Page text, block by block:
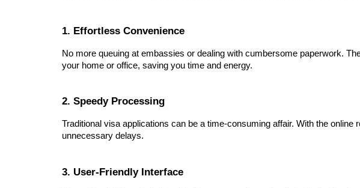
1. Effortless Convenience
No more queuing at embassies or dealing with cumbersome paperwork.
your home or office, saving you time and energy.
2. Speedy Processing
Traditional visa applications can be a time-consuming affair. With the
unnecessary delays.
3. User-Friendly Interface